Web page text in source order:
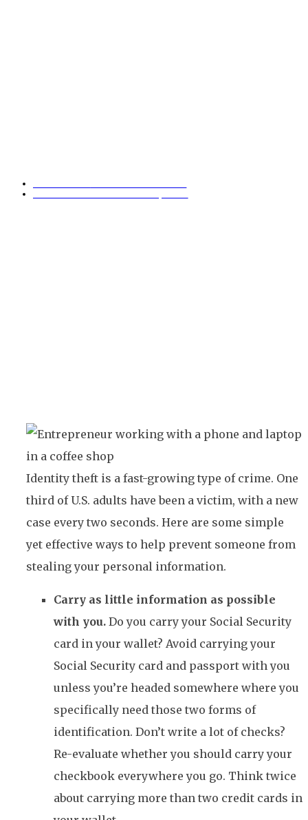
Identity theft is a fast-growing type of crime. One
third of U.S. adults have been a victim, with a new
case every two seconds. Here are some simple
yet effective ways to help prevent someone from
stealing your personal information.
Carry as little information as possible
with you. Do you carry your Social Security
card in your wallet? Avoid carrying your
Social Security card and passport with you
unless you’re headed somewhere where you
specifically need those two forms of
identification. Don’t write a lot of checks?
Re-evaluate whether you should carry your
checkbook everywhere you go. Think twice
about carrying more than two credit cards in